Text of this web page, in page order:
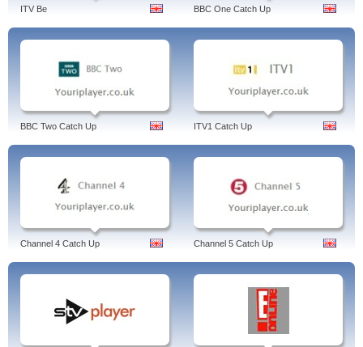
demand, united kingdom, english.
ITV Be BBC One Catch Up
BBC Two Catch Up ITV1 Catch Up
Channel 4 Catch Up Channel 5 Catch Up